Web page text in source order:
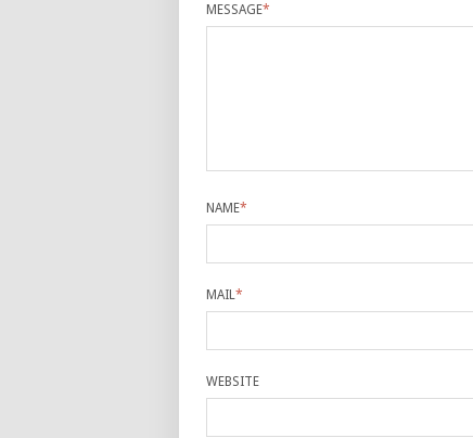
MESSAGE*
NAME*
MAIL*
WEBSITE